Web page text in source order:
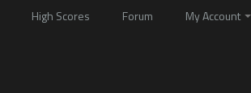
High Scores Forum My Account